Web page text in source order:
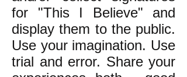
for "This I Believe" and
display them to the public.
Use your imagination. Use
trial and error. Share your